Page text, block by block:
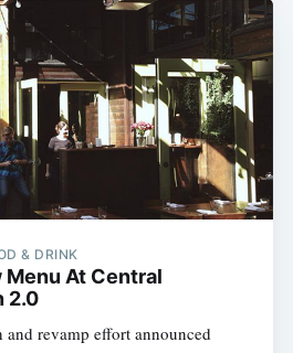
& DRINK
Menu At Central
2.0
revamp effort announced